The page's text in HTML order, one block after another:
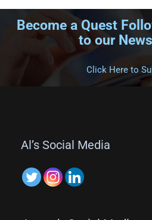
Become a Quest
to our
.
Click Here to
Al’s Social Media